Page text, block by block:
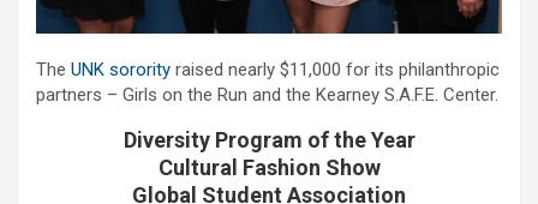
The UNK sorority raised nearly $11,000 for its philanthropic
partners – Girls on the Run and the Kearney S.A.F.E. Center.
Diversity Program of the Year
Cultural Fashion Show
Global Student Association